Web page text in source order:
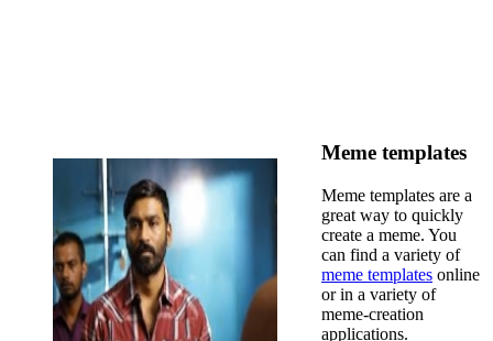
Meme templates
Meme templates are a
great way to quickly
create a meme. You
can find a variety of
meme templates online
or in a variety of
meme-creation
applications.